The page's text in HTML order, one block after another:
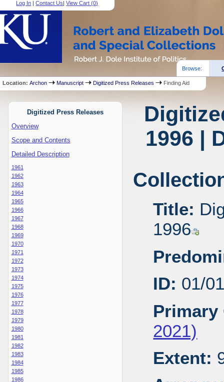
Log In |Contact Us|View Cart (0)
Browse:
Location:Archon Manuscript Digitized Press Releases Finding Aid
Digitized Press Releases
Overview
Scope and Contents
Detailed Description
1961
1962
1963
1964
1965
1966
1967
1968
1969
1970
1971
1972
1973
1974
1975
1976
1977
1978
1979
1980
1981
1982
1983
1984
1985
1986
1996 |
Title:
1996
ID: 01/
Primary
2021)
Extent: